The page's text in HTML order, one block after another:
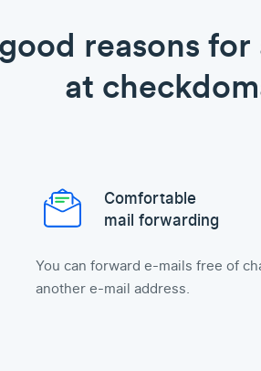
reasons for
at
Comfortable
mail forwarding
You can forward e-mails free of
another e-mail address.